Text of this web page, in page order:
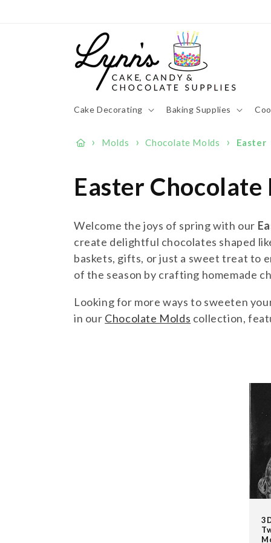
Cake Decorating Baking Supplies
› Molds › Chocolate Molds › Easter
C
o
l
l
e
Easter Chocolate
Welcome the joys of spring with our
create delightful chocolates shaped
baskets, gifts, or just a sweet treat to
of the season by crafting homemade
Looking for more ways to sweeten
in our Chocolate Molds collection,